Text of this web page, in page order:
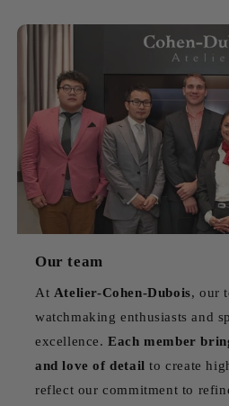
Our team
At Atelier-Cohen-Dubois, our
watchmaking enthusiasts and
excellence.Each member
and love of detailto create
reflect our commitment to